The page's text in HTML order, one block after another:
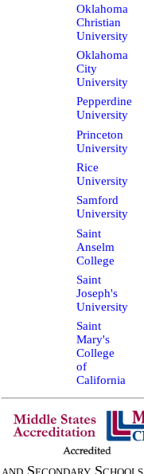
Oklahoma
Christian
University
Oklahoma
City
University
Pepperdine
University
Princeton
University
Rice
University
Samford
University
Saint
Anselm
College
Saint
Joseph's
University
Saint
Mary's
College
of
California